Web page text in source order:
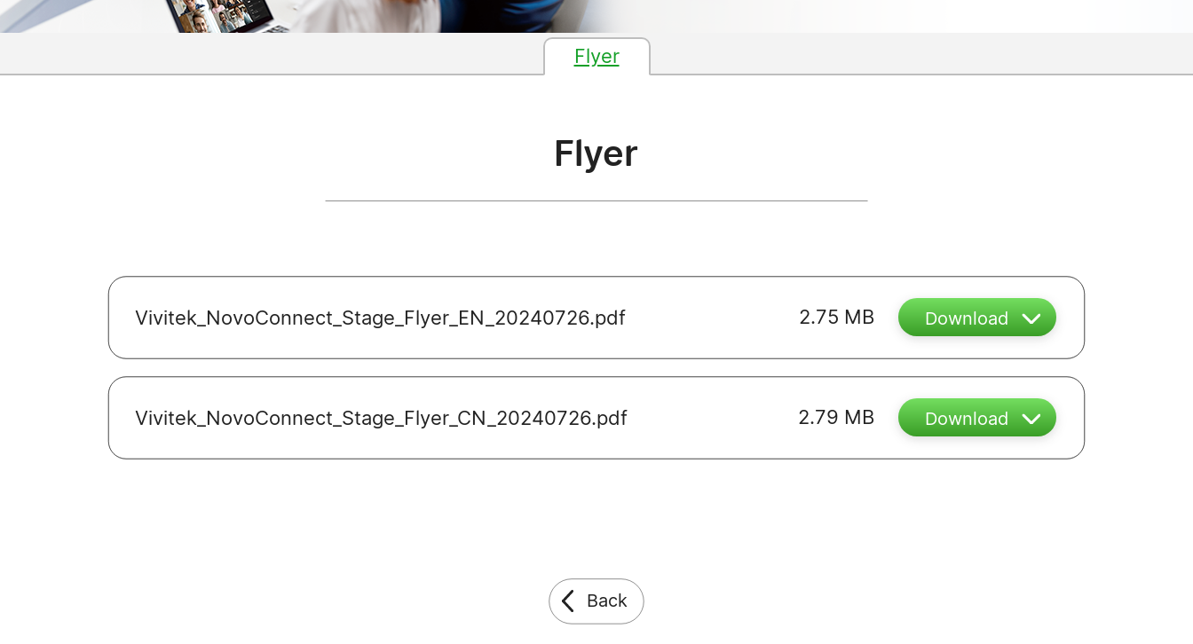
Flyer
Flyer
Vivitek_NovoConnect_Stage_Flyer_EN_20240726.pdf 2.75 MB Download
Vivitek_NovoConnect_Stage_Flyer_CN_20240726.pdf 2.79 MB Download
Back